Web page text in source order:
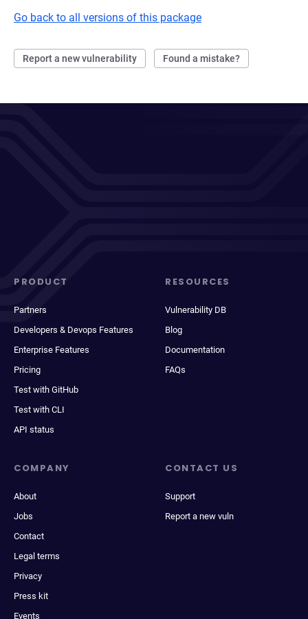
Go back to all versions of this package
Report a new vulnerability Found a mistake?
PRODUCT
Partners
Developers & Devops Features
Enterprise Features
Pricing
Test with GitHub
Test with CLI
API status
RESOURCES
Vulnerability DB
Blog
Documentation
FAQs
COMPANY
About
Jobs
Contact
Legal terms
Privacy
Press kit
Events
CONTACT US
Support
Report a new vuln